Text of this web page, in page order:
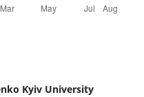
Kyiv University